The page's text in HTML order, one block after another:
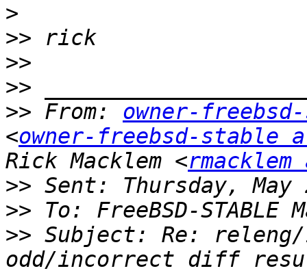
>
>>
>>
>>
>> From: owner-
<owner-freebsd-stable
Rick Macklem <
>>
>>
>> Subject: Re:
odd/incorrect diff